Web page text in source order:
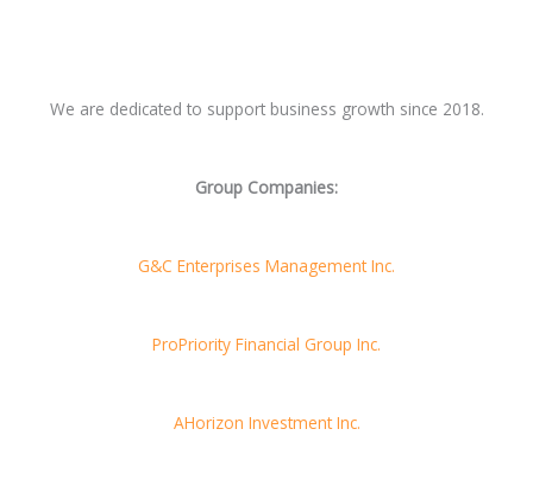
We are dedicated to support business growth since 2018.
Group Companies:
G&C Enterprises Management Inc.
ProPriority Financial Group Inc.
AHorizon Investment Inc.